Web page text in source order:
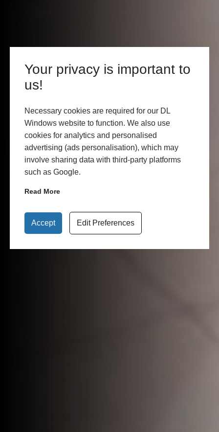
Your privacy is important to
us!
Necessary cookies are required for our DL
Windows website to function. We also use
cookies for analytics and personalised
advertising (ads personalisation), which may
involve sharing data with third-party platforms
such as Google.
Read More
Accept Edit Preferences